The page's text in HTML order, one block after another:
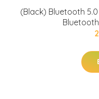
(Black) Bluetooth